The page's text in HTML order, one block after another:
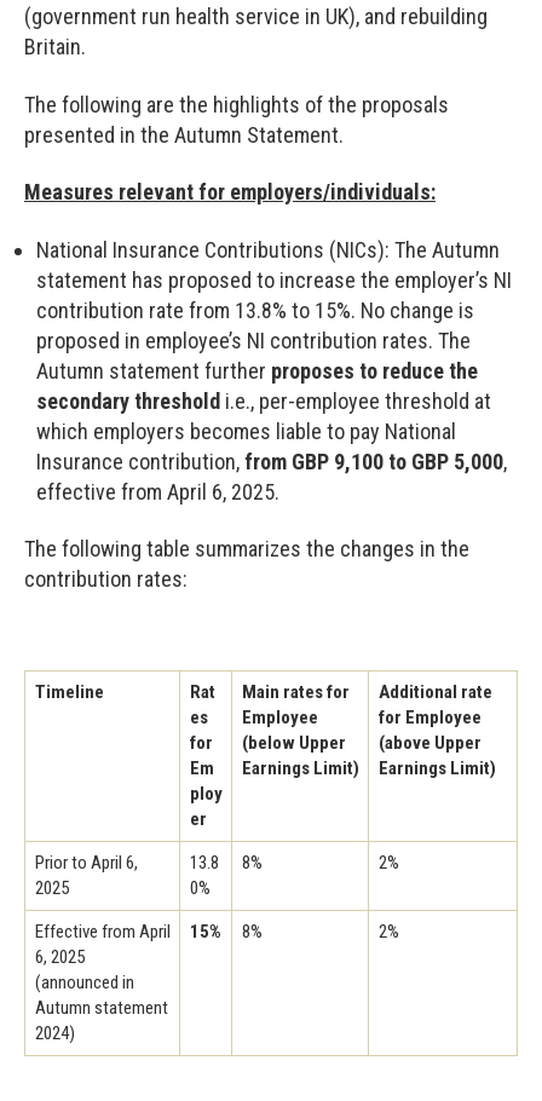
(government run health service in UK), and rebuilding
Britain.
The following are the highlights of the proposals
presented in the Autumn Statement.
Measures relevant for employers/individuals:
National Insurance Contributions (NICs): The Autumn
statement has proposed to increase the employer’s NI
contribution rate from 13.8% to 15%. No change is
proposed in employee’s NI contribution rates. The
Autumn statement further proposes to reduce the
secondary threshold i.e., per-employee threshold at
which employers becomes liable to pay National
Insurance contribution,from GBP 9,100 to GBP 5,000,
effective from April 6, 2025.
The following table summarizes the changes in the
contribution rates:
Timeline
Rat
es
for
Em
ploy
er
Main rates for
Employee
(below Upper
Earnings Limit)
Additional rate
for Employee
(above Upper
Earnings Limit)
Prior to April 6,
2025
13.8
0%
8% 2%
Effective from April
6, 2025
(announced in
Autumn statement
2024)
15% 8% 2%